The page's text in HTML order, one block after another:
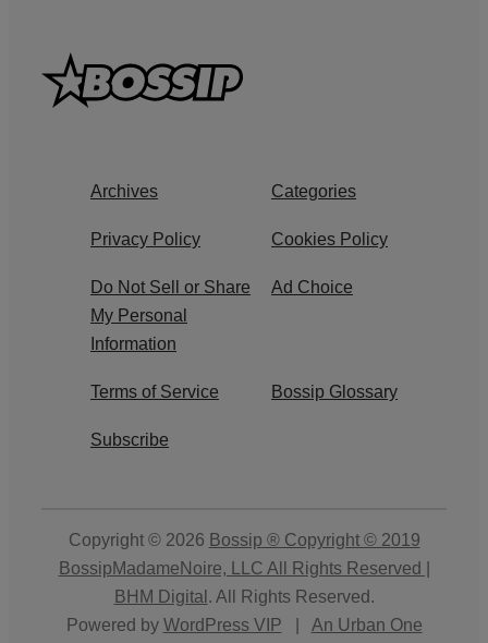
Archives Categories
Privacy Policy Cookies Policy
Do Not Sell or Share
My Personal
Information
Ad Choice
Terms of Service Bossip Glossary
Subscribe
Copyright © 2026 Bossip ® Copyright © 2019
BossipMadameNoire, LLC All Rights Reserved |
BHM Digital . All Rights Reserved.
Powered by WordPress VIP
An Urban One